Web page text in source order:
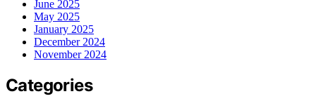
June 2025
May 2025
January 2025
December 2024
November 2024
Categories